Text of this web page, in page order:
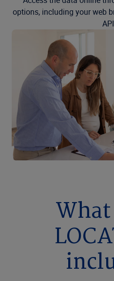
options, including your web